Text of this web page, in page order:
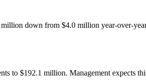
down from $4.0 million year-over-
to $192.1 million. Management expects